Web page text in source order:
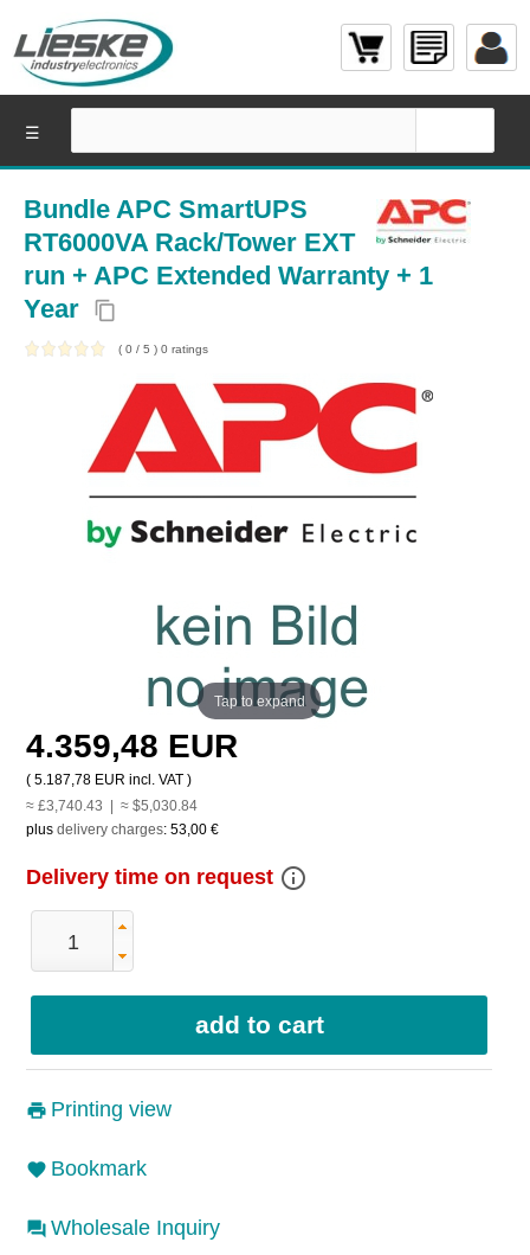
Bundle APC SmartUPS
RT6000VA Rack/Tower EXT
run + APC Extended Warranty + 1
Year
content_copy
( 0 / 5 ) 0 ratings
Tap to expand
4.359,48 EUR
( 5.187,78 EUR incl. VAT )
≈ £3,740.43 | ≈ $5,030.84
plus delivery charges: 53,00 €
Delivery time on request info_outline
Printing view
Bookmark
Wholesale Inquiry
☰